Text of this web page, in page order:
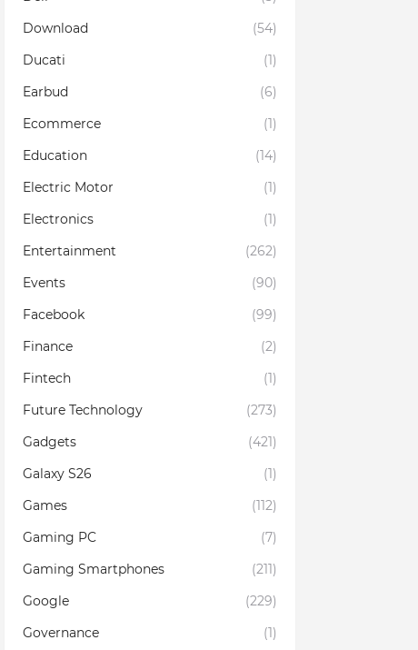
Download
(54)
Ducati
(1)
Earbud
(6)
Ecommerce
(1)
Education
(14)
Electric Motor
(1)
Electronics
(1)
Entertainment
(262)
Events
(90)
Facebook
(99)
Finance
(2)
Fintech
(1)
Future Technology
(273)
Gadgets
(421)
Galaxy S26
(1)
Games
(112)
Gaming PC
(7)
Gaming Smartphones
(211)
Google
(229)
Governance
(1)